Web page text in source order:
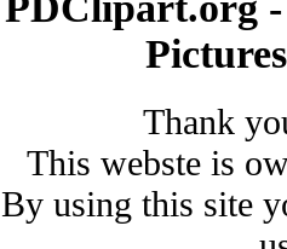
Thank
This webste is
By using this site